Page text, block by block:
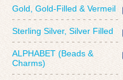
Gold, Gold-Filled & Vermeil
Sterling Silver, Silver Filled
ALPHABET (Beads &
Charms)